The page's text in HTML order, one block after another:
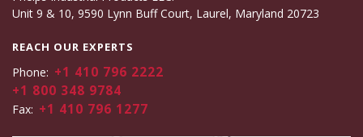
Unit 9 & 10, 9590 Lynn Buff Court, Laurel, Maryland 20723
REACH OUR EXPERTS
Phone: +1 410 796 2222
+1 800 348 9784
Fax: +1 410 796 1277